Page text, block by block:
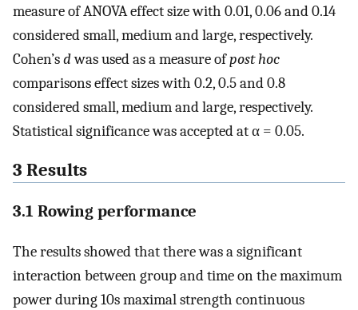
measure of ANOVA effect size with 0.01, 0.06 and 0.14
considered small, medium and large, respectively.
Cohen’sdwas used as a measure ofpost hoc
comparisons effect sizes with 0.2, 0.5 and 0.8
considered small, medium and large, respectively.
Statistical significance was accepted at α = 0.05.
3 Results
3.1 Rowing performance
The results showed that there was a significant
interaction between group and time on the maximum
power during 10s maximal strength continuous